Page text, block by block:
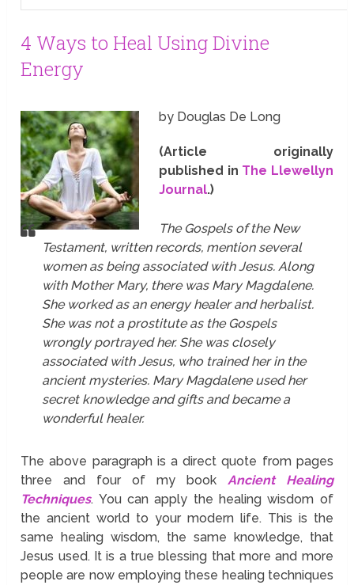
4 Ways to Heal Using Divine
Energy
by Douglas De Long
(Article originally
published in The Llewellyn
Journal.)
The Gospels of the New
Testament, written records, mention several
women as being associated with Jesus. Along
with Mother Mary, there was Mary Magdalene.
She worked as an energy healer and herbalist.
She was not a prostitute as the Gospels
wrongly portrayed her. She was closely
associated with Jesus, who trained her in the
ancient mysteries. Mary Magdalene used her
secret knowledge and gifts and became a
wonderful healer.
The above paragraph is a direct quote from pages
three and four of my book Ancient Healing
Techniques. You can apply the healing wisdom of
the ancient world to your modern life. This is the
same healing wisdom, the same knowledge, that
Jesus used. It is a true blessing that more and more
people are now employing these healing techniques